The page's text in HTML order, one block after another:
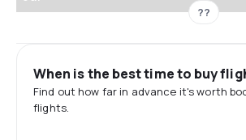
??
When is the best time to buy
Find out how far in advance it's worth
flights.